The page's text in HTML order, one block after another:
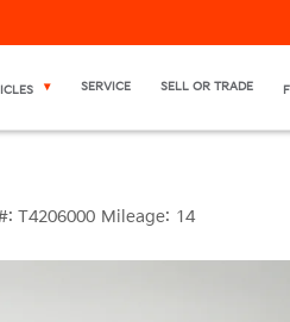
SERVICE SELL OR TRADE
T4206000 Mileage: 14